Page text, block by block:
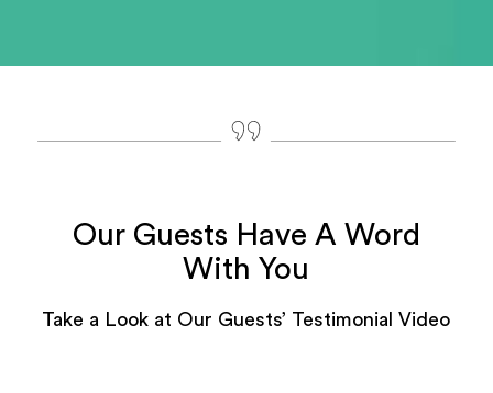
Our Guests Have A Word
With You
Take a Look at Our Guests’ Testimonial Video